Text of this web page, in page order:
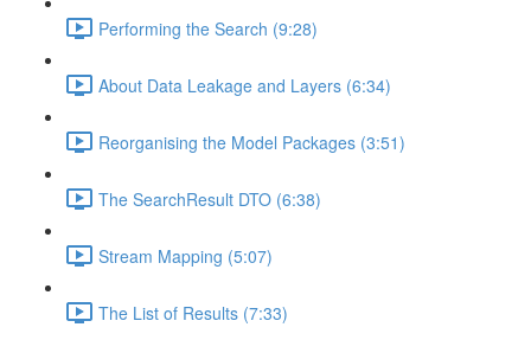
Performing the Search (9:28)
About Data Leakage and Layers (6:34)
Reorganising the Model Packages (3:51)
The SearchResult DTO (6:38)
Stream Mapping (5:07)
The List of Results (7:33)